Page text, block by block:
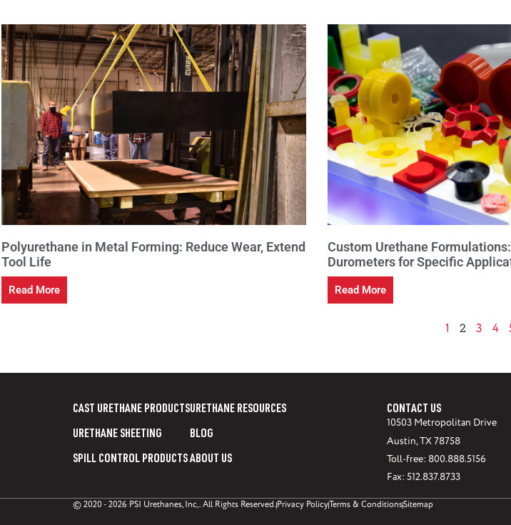
Polyurethane in Metal Forming: Reduce Wear, Extend
Tool Life
Read More
Custom Urethane
Durometers for Specific
Read More
1 2 3 4
CAST URETHANE PRODUCTS
URETHANE SHEETING
SPILL CONTROL PRODUCTS
URETHANE RESOURCES
BLOG
ABOUT US
CONTACT US
10503 Metropolitan Drive
Austin, TX 78758
Toll-free: 800.888.5156
Fax: 512.837.8733
© 2020 - 2026 PSI Urethanes, Inc,. All Rights Reserved. Privacy PolicyTerms & ConditionsSitemap